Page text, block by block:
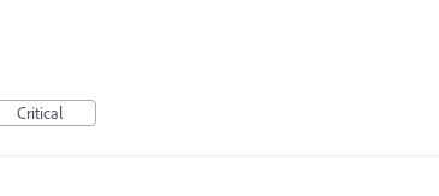
Critical